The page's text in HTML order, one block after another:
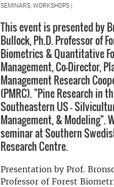
SEMINARS, WORKSHOPS |
This event is presented by
Bullock, Ph.D. Professor of
Biometrics & Quantitative
Management, Co-Director,
Management Research
(PMRC). "Pine Research in
Southeastern US –
Management, & Modeling".
seminar at Southern
Research Centre.
Presentation by Prof.
Professor of Forest